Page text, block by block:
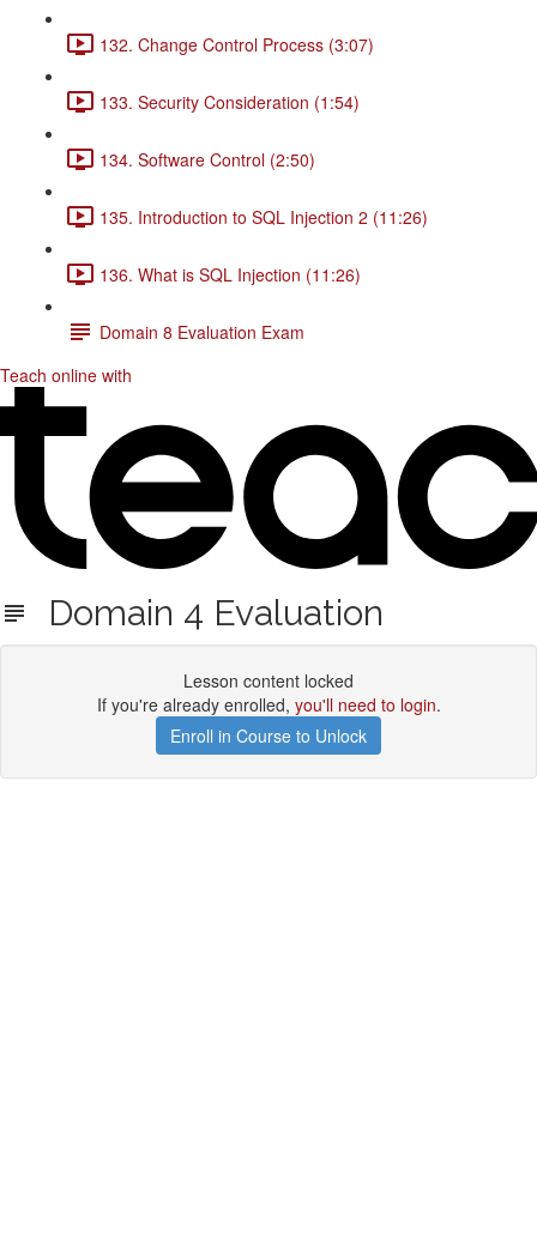
132. Change Control Process (3:07)
133. Security Consideration (1:54)
134. Software Control (2:50)
135. Introduction to SQL Injection 2 (11:26)
136. What is SQL Injection (11:26)
Domain 8 Evaluation Exam
Teach online with
Domain 4 Evaluation
Lesson content locked
If you're already enrolled, you'll need to login.
Enroll in Course to Unlock